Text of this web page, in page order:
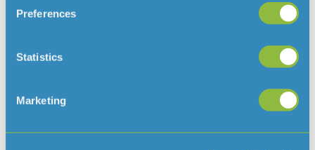
Preferences
Statistics
Marketing
Third party companies like analytics companies and
information on an anonymous basis. They may use
that information to build a profile of your activities on
you’ve visited.
What happens if I don’t want to